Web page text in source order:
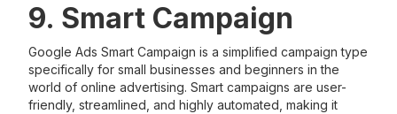
9. Smart Campaign
Google Ads Smart Campaign is a simplified campaign type
specifically for small businesses and beginners in the
world of online advertising. Smart campaigns are user-
friendly, streamlined, and highly automated, making it